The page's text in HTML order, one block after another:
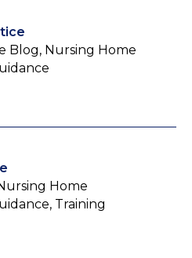
Blog, Nursing Home
Home
Training